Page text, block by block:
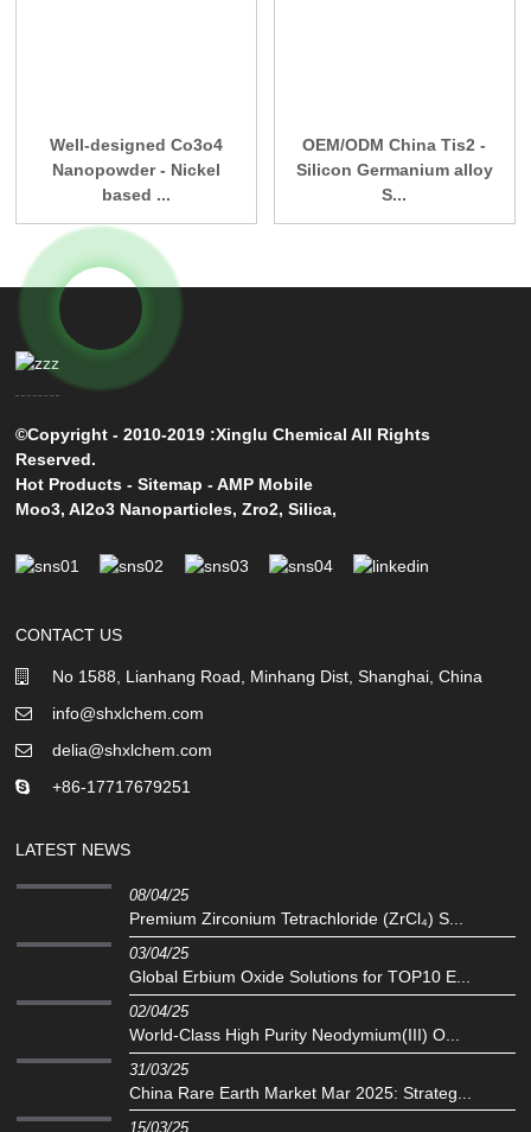
Well-designed Co3o4
Nanopowder - Nickel
based ...
OEM/ODM China Tis2 -
Silicon Germanium alloy
S...
©Copyright - 2010-2019 :Xinglu Chemical All Rights
Reserved.
Hot Products -Sitemap -AMP Mobile
Moo3,Al2o3 Nanoparticles,Zro2,Silica,
CONTACT US
No 1588, Lianhang Road, Minhang Dist, Shanghai, China
info@shxlchem.com
delia@shxlchem.com
+86-17717679251
LATEST NEWS
08/04/25
Premium Zirconium Tetrachloride (ZrCl₄) S...
03/04/25
Global Erbium Oxide Solutions for TOP10 E...
02/04/25
‌World-Class High Purity Neodymium(III) O...
31/03/25
China Rare Earth Market Mar 2025: Strateg...
15/03/25